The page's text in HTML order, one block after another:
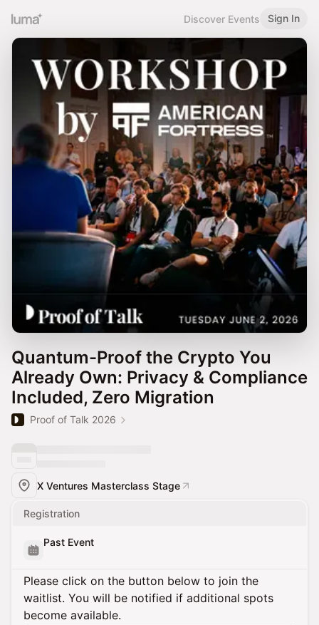
Discover Events Sign In
Quantum-Proof the Crypto You
Already Own: Privacy & Compliance
Included, Zero Migration
Proof of Talk 2026
X Ventures Masterclass Stage
Registration
Past Event
Please click on the button below to join the
waitlist. You will be notified if additional spots
become available.